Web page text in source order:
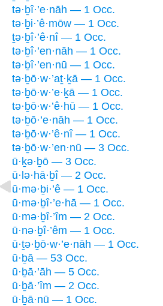
tə·ḇî·’e·nāh — 1 Occ.
tə·ḇi·’ê·mōw — 1 Occ.
ṯə·ḇî·’ê·nî — 1 Occ.
tə·ḇî·’en·nāh — 1 Occ.
tə·ḇî·’en·nū — 1 Occ.
tə·ḇō·w·’aṯ·ḵā — 1 Occ.
tə·ḇō·w·’e·ḵā — 1 Occ.
tə·ḇō·w·’ê·hū — 1 Occ.
tə·ḇō·’e·nāh — 1 Occ.
tə·ḇō·w·’ê·nî — 1 Occ.
tə·ḇō·w·’en·nū — 3 Occ.
ū·ḵə·ḇō — 3 Occ.
ū·lə·hā·ḇî — 2 Occ.
ū·mə·ḇi·’ê — 1 Occ.
ū·mə·ḇî·’e·hā — 1 Occ.
ū·mə·ḇî·’îm — 2 Occ.
ū·nə·ḇî·’êm — 1 Occ.
ū·ṯə·ḇō·w·’e·nāh — 1 Occ.
ū·ḇā — 53 Occ.
ū·ḇā·’āh — 5 Occ.
ū·ḇā·’îm — 2 Occ.
ū·ḇā·nū — 1 Occ.